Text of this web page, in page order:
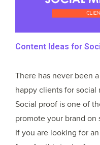
Content Ideas for
There has never been
happy clients for social
Social proof is one of
promote your brand on
If you are looking for